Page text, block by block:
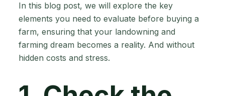
In this blog post, we will explore the key
elements you need to evaluate before buying a
farm, ensuring that your landowning and
farming dream becomes a reality. And without
hidden costs and stress.